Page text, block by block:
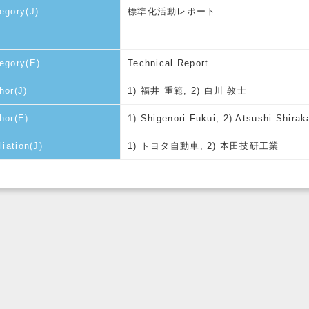
標準化活動レポート
Technical Report
1) 福井 重範, 2) 白川 敦士
1) Shigenori Fukui, 2) Atsushi
1) トヨタ自動車, 2) 本田技研工業